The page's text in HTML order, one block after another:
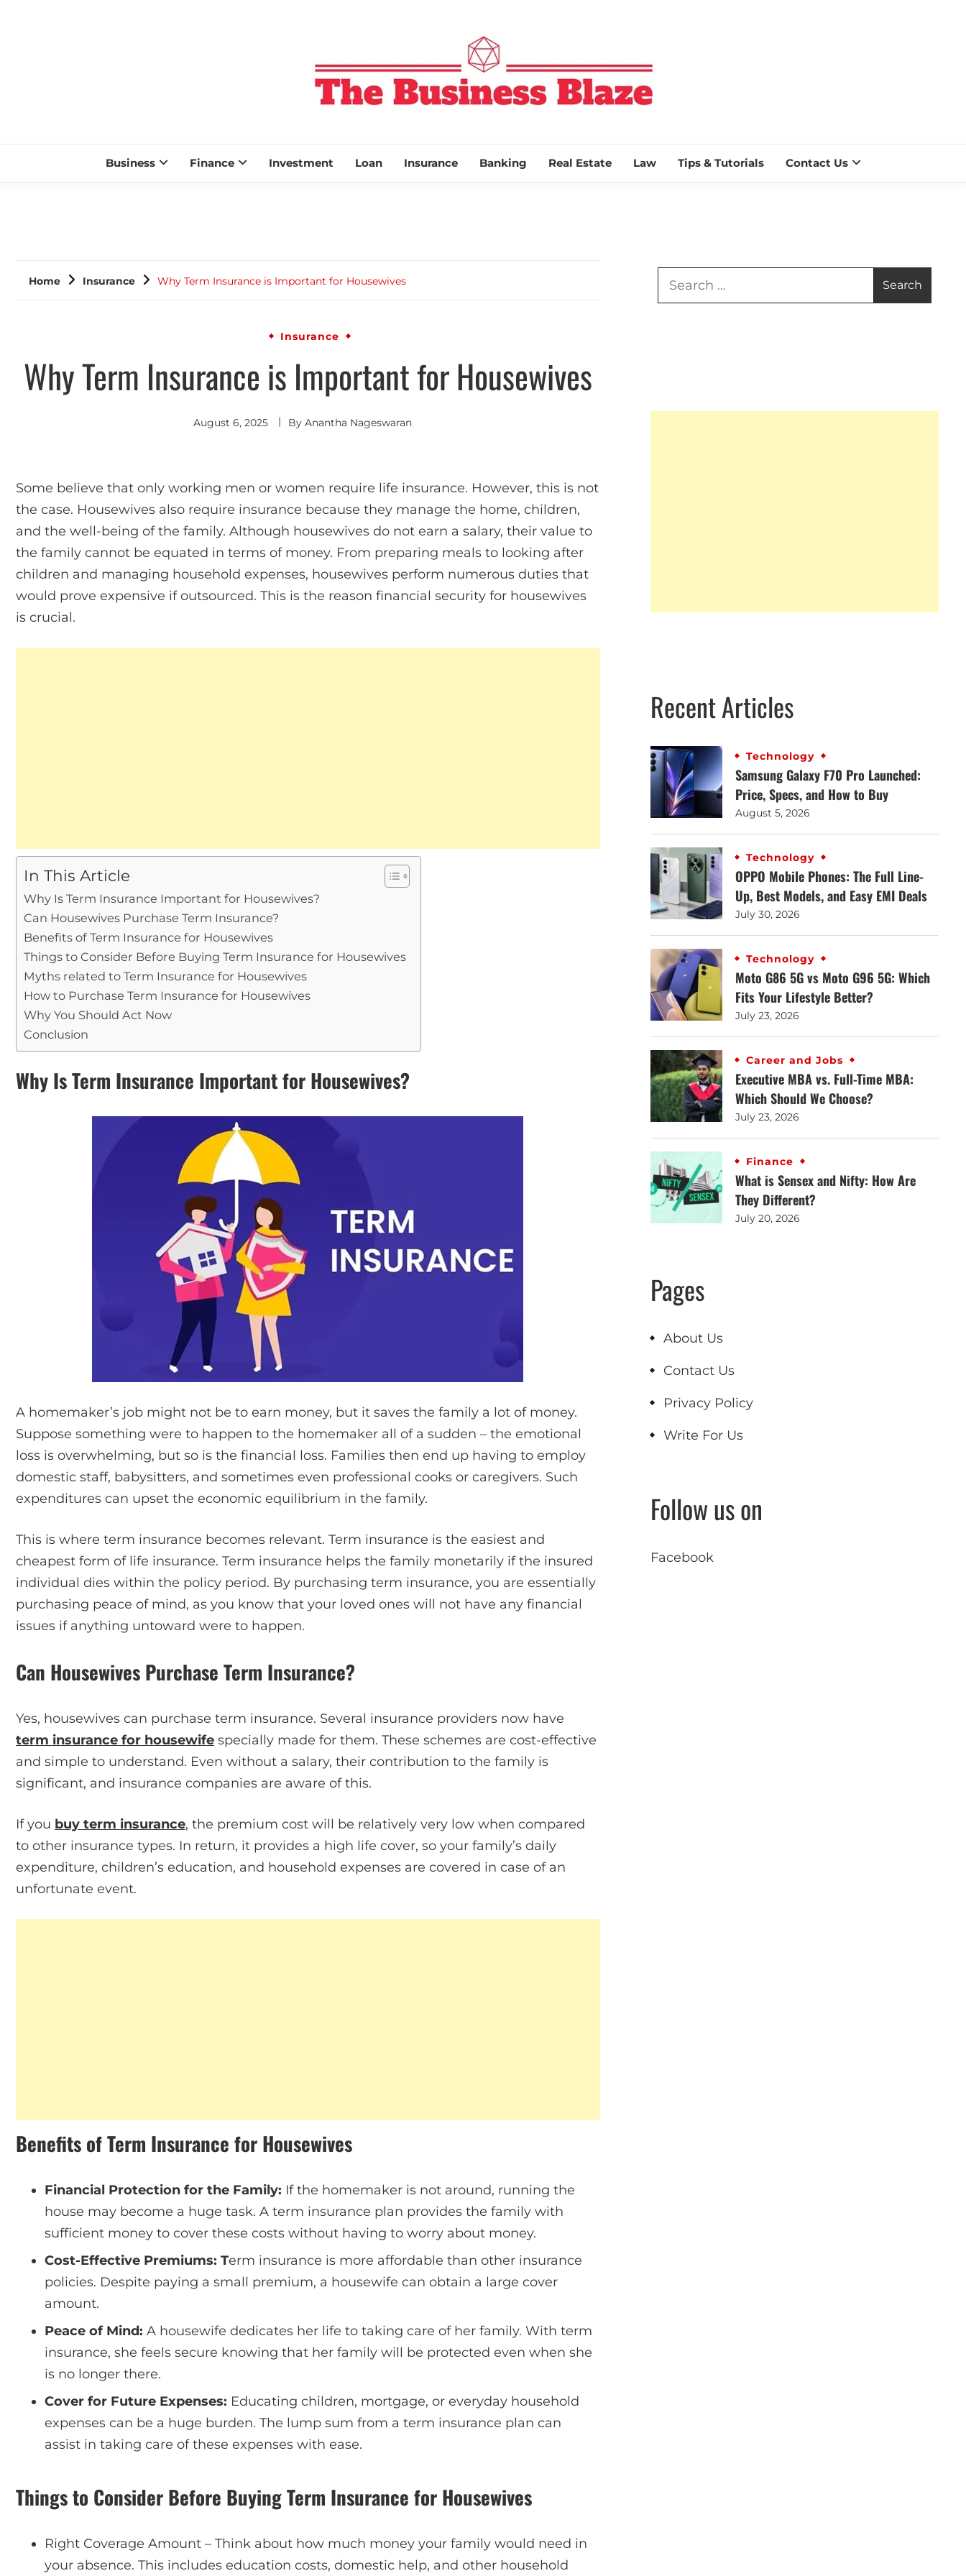
THE BUSINESS BLAZE
Business Finance Investment Loan Insurance Banking Real Estate Law Tips & Tutorials Contact Us
Home Insurance Why Term Insurance is Important for Housewives
Insurance
Why Term Insurance is Important for Housewives
August 6, 2025 ByAnantha Nageswaran
Some believe that only working men or women require life insurance. However, this is not
the case. Housewives also require insurance because they manage the home, children,
and the well-being of the family. Although housewives do not earn a salary, their value to
the family cannot be equated in terms of money. From preparing meals to looking after
children and managing household expenses, housewives perform numerous duties that
would prove expensive if outsourced. This is the reason financial security for housewives
is crucial.
In This Article
Why Is Term Insurance Important for Housewives?
Can Housewives Purchase Term Insurance?
Benefits of Term Insurance for Housewives
Things to Consider Before Buying Term Insurance for Housewives
Myths related to Term Insurance for Housewives
How to Purchase Term Insurance for Housewives
Why You Should Act Now
Conclusion
Why Is Term Insurance Important for Housewives?
A homemaker’s job might not be to earn money, but it saves the family a lot of money.
Suppose something were to happen to the homemaker all of a sudden – the emotional
loss is overwhelming, but so is the financial loss. Families then end up having to employ
domestic staff, babysitters, and sometimes even professional cooks or caregivers. Such
expenditures can upset the economic equilibrium in the family.
This is where term insurance becomes relevant. Term insurance is the easiest and
cheapest form of life insurance. Term insurance helps the family monetarily if the insured
individual dies within the policy period. By purchasing term insurance, you are essentially
purchasing peace of mind, as you know that your loved ones will not have any financial
issues if anything untoward were to happen.
Can Housewives Purchase Term Insurance?
Yes, housewives can purchase term insurance. Several insurance providers now have
term insurance for housewife specially made for them. These schemes are cost-effective
and simple to understand. Even without a salary, their contribution to the family is
significant, and insurance companies are aware of this.
If you buy term insurance, the premium cost will be relatively very low when compared
to other insurance types. In return, it provides a high life cover, so your family’s daily
expenditure, children’s education, and household expenses are covered in case of an
unfortunate event.
Benefits of Term Insurance for Housewives
Financial Protection for the Family: If the homemaker is not around, running the
house may become a huge task. A term insurance plan provides the family with
sufficient money to cover these costs without having to worry about money.
Cost-Effective Premiums: Term insurance is more affordable than other insurance
policies. Despite paying a small premium, a housewife can obtain a large cover
amount.
Peace of Mind: A housewife dedicates her life to taking care of her family. With term
insurance, she feels secure knowing that her family will be protected even when she
is no longer there.
Cover for Future Expenses: Educating children, mortgage, or everyday household
expenses can be a huge burden. The lump sum from a term insurance plan can
assist in taking care of these expenses with ease.
Things to Consider Before Buying Term Insurance for Housewives
Right Coverage Amount – Think about how much money your family would need in
your absence. This includes education costs, domestic help, and other household
Recent Articles
Technology
Samsung Galaxy F70 Pro Launched:
Price, Specs, and How to Buy
August 5, 2026
Technology
OPPO Mobile Phones: The Full Line-
Up, Best Models, and Easy EMI Deals
July 30, 2026
Technology
Moto G86 5G vs Moto G96 5G: Which
Fits Your Lifestyle Better?
July 23, 2026
Career and Jobs
Executive MBA vs. Full-Time MBA:
Which Should We Choose?
July 23, 2026
Finance
What is Sensex and Nifty: How Are
They Different?
July 20, 2026
Pages
About Us
Contact Us
Privacy Policy
Write For Us
Follow us on
Facebook